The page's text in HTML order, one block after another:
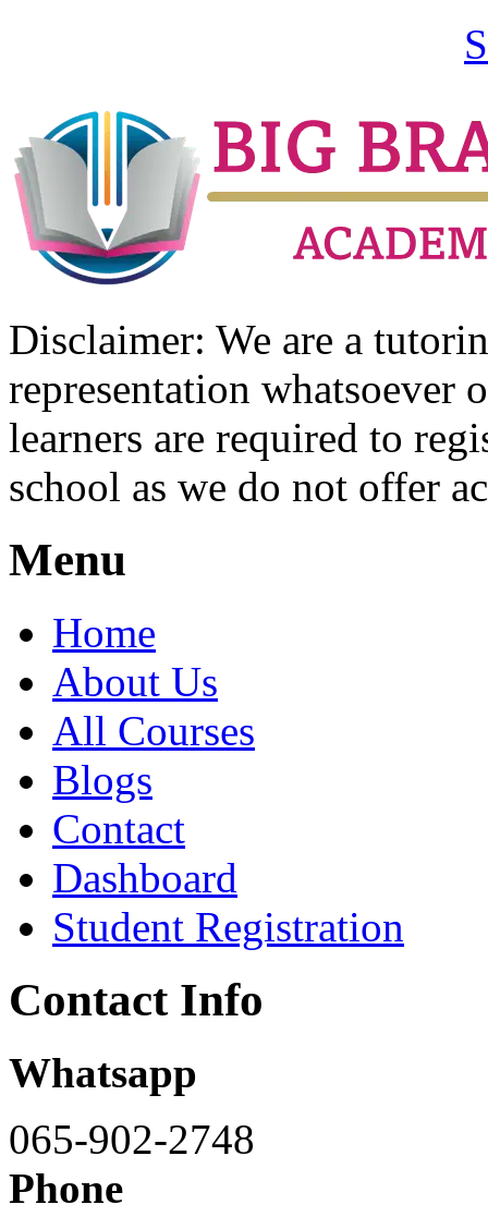
Disclaimer: We are a
representation
learners are required to
school as we do not offer
Menu
Home
About Us
All Courses
Blogs
Contact
Dashboard
Student Registration
Contact Info
Whatsapp
065-902-2748
Phone